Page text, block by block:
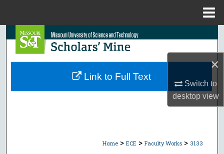
×
Switch to
desktopview
Search
Browse Collections
Home > ECE > Faculty Works > 3133
Link to Full Text